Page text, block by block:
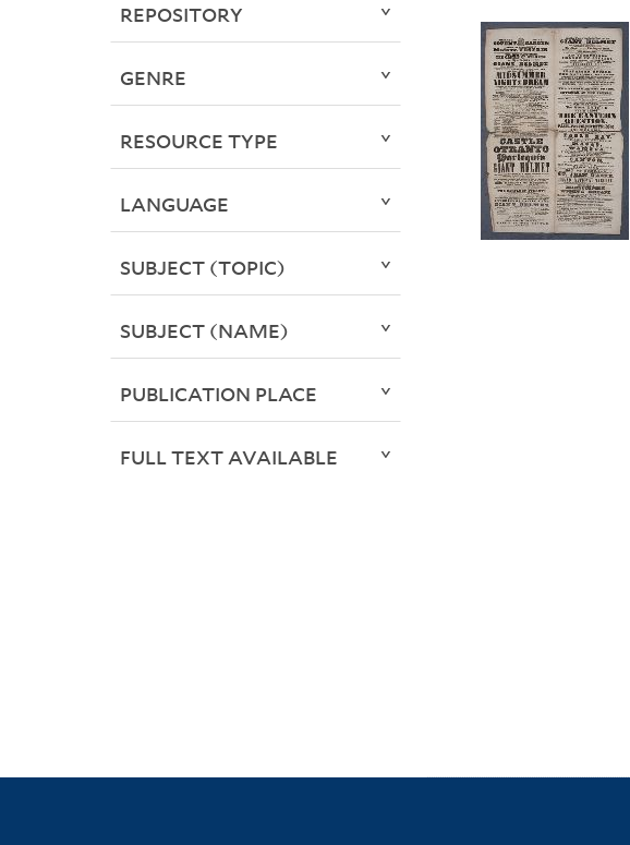
REPOSITORY
GENRE
RESOURCE TYPE
LANGUAGE
SUBJECT (TOPIC)
SUBJECT (NAME)
PUBLICATION PLACE
FULL TEXT AVAILABLE